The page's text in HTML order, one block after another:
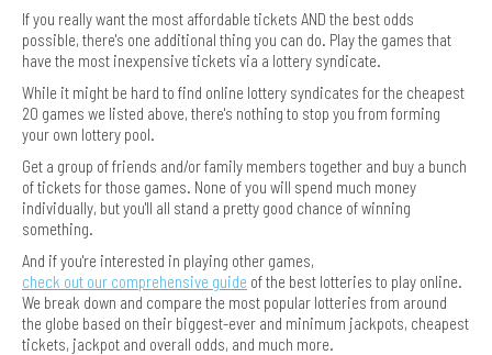
If you really want the most affordable tickets AND the best odds
possible, there's one additional thing you can do. Play the games that
have the most inexpensive tickets via a lottery syndicate.
While it might be hard to find online lottery syndicates for the cheapest
20 games we listed above, there's nothing to stop you from forming
your own lottery pool.
Get a group of friends and/or family members together and buy a bunch
of tickets for those games. None of you will spend much money
individually, but you'll all stand a pretty good chance of winning
something.
And if you're interested in playing other games,
check out our comprehensive guide of the best lotteries to play online.
We break down and compare the most popular lotteries from around
the globe based on their biggest-ever and minimum jackpots, cheapest
tickets, jackpot and overall odds, and much more.